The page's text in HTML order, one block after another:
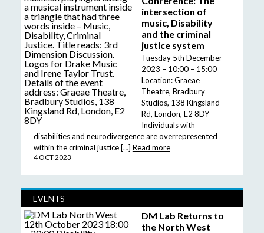
intersection of
music, Disability
and the criminal
justice system
Tuesday 5th December
2023 – 10:00 – 15:00
Location: Graeae
Theatre, Bradbury
Studios, 138 Kingsland
Rd, London, E2 8DY
Individuals with
disabilities and neurodivergence are overrepresented
within the criminal justice […] Read more
4 OCT 2023
EVENTS
DM Lab Returns to
the North West